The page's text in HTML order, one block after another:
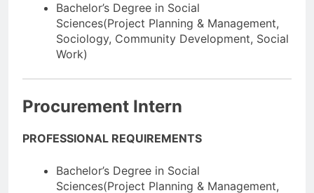
Bachelor’s Degree in Social
Sciences(Project Planning & Management,
Sociology, Community Development, Social
Work)
Procurement Intern
PROFESSIONAL REQUIREMENTS
Bachelor’s Degree in Social
Sciences(Project Planning & Management,